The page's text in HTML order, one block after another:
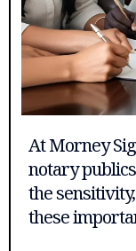
At Morney
notary
the
these